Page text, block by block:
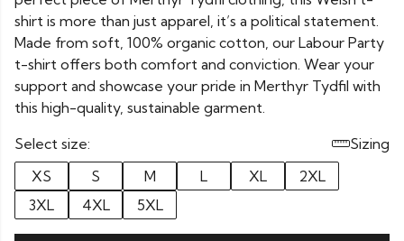
shirt is more than just apparel, it’s a political statement.
Made from soft, 100% organic cotton, our Labour Party
t-shirt offers both comfort and conviction. Wear your
support and showcase your pride in Merthyr Tydfil with
this high-quality, sustainable garment.
Select size:
Sizing
XS
S M L XL
2XL
3XL
4XL 5XL